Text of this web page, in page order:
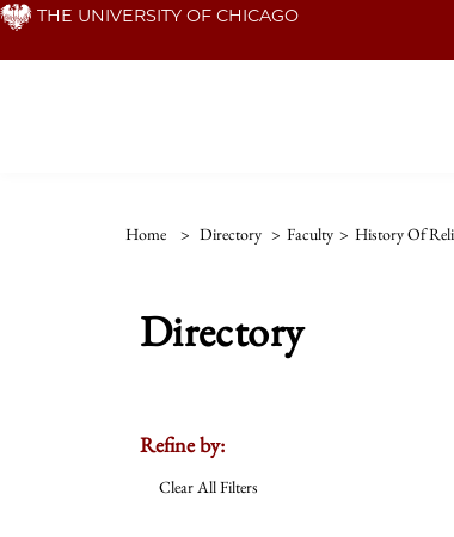
Skip THE UNIVERSITY OF CHICAGO
Home > Directory > Faculty > History Of
Directory
Refine by:
Clear All Filters